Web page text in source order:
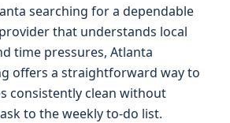
searching for a dependable
provider that understands local
time pressures, Atlanta
offers a straightforward way to
consistently clean without
to the weekly to-do list.